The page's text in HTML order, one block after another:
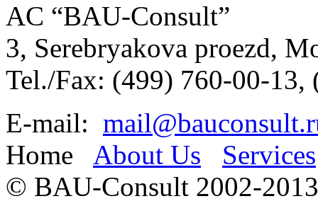
AC “BAU-Consult”
3, Serebryakova proezd,
Tel./Fax: (499) 760-00-13,
E-mail:
Home
About Us
Services
© BAU-Consult 2002-